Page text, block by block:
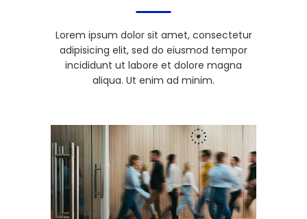
Lorem ipsum dolor sit amet, consectetur
adipisicing elit, sed do eiusmod tempor
incididunt ut labore et dolore magna
aliqua. Ut enim ad minim.